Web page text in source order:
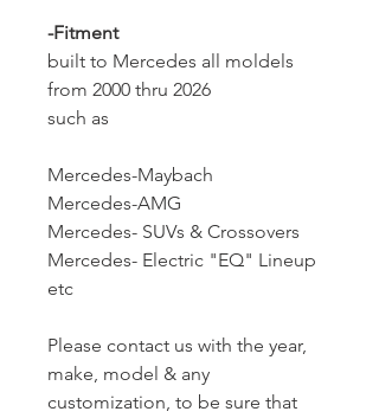
-Fitment
built to Mercedes all moldels
from 2000 thru 2026
such as
Mercedes-Maybach
Mercedes-AMG
Mercedes- SUVs & Crossovers
Mercedes- Electric "EQ" Lineup
etc
Please contact us with the year,
make, model & any
customization, to be sure that